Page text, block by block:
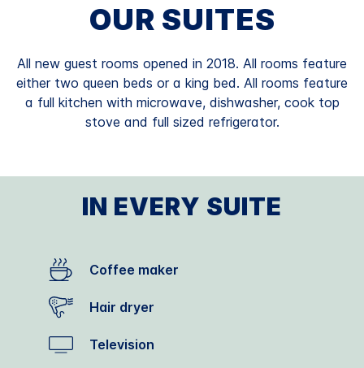
OUR SUITES
All new guest rooms opened in 2018. All rooms feature
either two queen beds or a king bed. All rooms feature
a full kitchen with microwave, dishwasher, cook top
stove and full sized refrigerator.
IN EVERY SUITE
Coffee maker
Hair dryer
Television